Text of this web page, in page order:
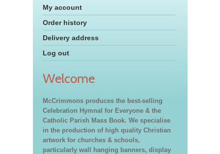
My account
Order history
Delivery address
Log out
Welcome
McCrimmons produces the best-selling
Celebration Hymnal for Everyone & the
Catholic Parish Mass Book. We specialise
in the production of high quality Christian
artwork for churches & schools,
particularly wall hanging banners, display